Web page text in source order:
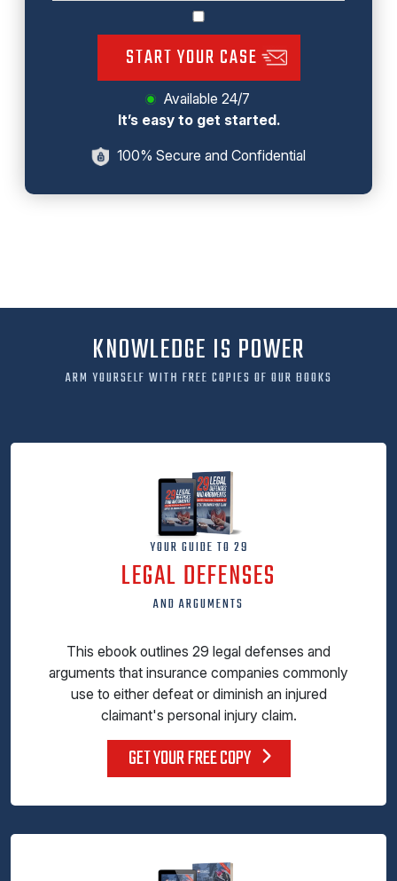
START YOUR CASE
Available 24/7
It’s easy to get started.
100% Secure and Confidential
KNOWLEDGE IS POWER
ARM YOURSELF WITH FREE COPIES OF OUR BOOKS
YOUR GUIDE TO 29
LEGAL DEFENSES
AND ARGUMENTS
This ebook outlines 29 legal defenses and
arguments that insurance companies commonly
use to either defeat or diminish an injured
claimant's personal injury claim.
GET YOUR FREE COPY